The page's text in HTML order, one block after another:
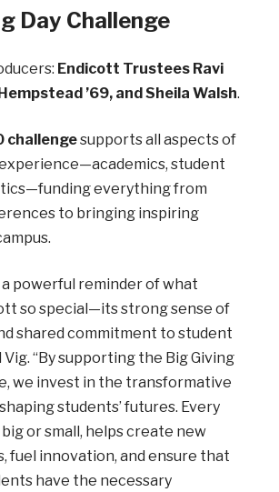
Day Challenge
Endicott Trustees Ravi
’69, and Sheila Walsh.
challengesupports all aspects of
student
everything from
to bringing inspiring
a powerful reminder of what
so special—its strong sense of
shared commitment to student
Vig. “By supporting the Big Giving
we invest in the transformative
students’ futures. Every
or small, helps create new
fuel innovation, and ensure that
have the necessary